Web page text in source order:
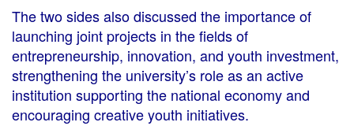
The two sides also discussed the importance of
launching joint projects in the fields of
entrepreneurship, innovation, and youth investment,
strengthening the university’s role as an active
institution supporting the national economy and
encouraging creative youth initiatives.